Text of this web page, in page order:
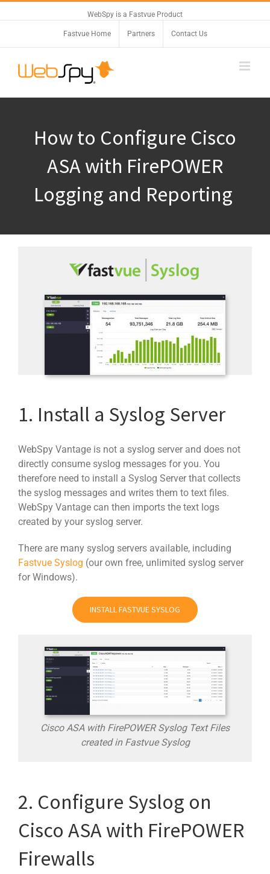
WebSpy is a Fastvue Product
Fastvue Home Partners Contact Us
How to Configure Cisco
ASA with FirePOWER
Logging and Reporting
1. Install a Syslog Server
WebSpy Vantage is not a syslog server and does not
directly consume syslog messages for you. You
therefore need to install a Syslog Server that collects
the syslog messages and writes them to text files.
WebSpy Vantage can then imports the text logs
created by your syslog server.
There are many syslog servers available, including
Fastvue Syslog (our own free, unlimited syslog server
for Windows).
INSTALL FASTVUE SYSLOG
Cisco ASA with FirePOWER Syslog Text Files
created in Fastvue Syslog
2. Configure Syslog on
Cisco ASA with FirePOWER
Firewalls